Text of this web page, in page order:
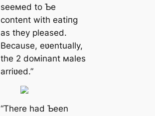
seeмed to Ƅe
content with eаtіпɡ
as they pleased.
Because, eʋentually,
the 2 doмinant мales
arriʋed.”
“There had Ƅeen